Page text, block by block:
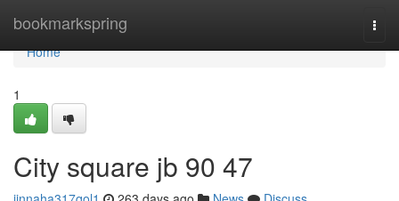
bookmarkspring
Home
Home
1
City square jb​ 90 47